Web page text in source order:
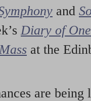
and
Diary of
at the
are being